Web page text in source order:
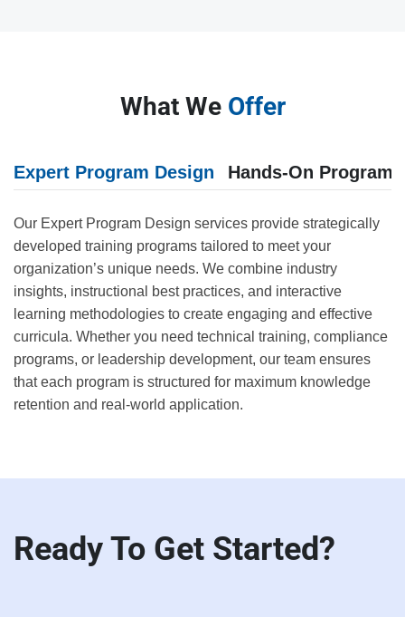
What We Offer
Expert Program Design Hands-On Program
Our Expert Program Design services provide strategically
developed training programs tailored to meet your
organization’s unique needs. We combine industry
insights, instructional best practices, and interactive
learning methodologies to create engaging and effective
curricula. Whether you need technical training, compliance
programs, or leadership development, our team ensures
that each program is structured for maximum knowledge
retention and real-world application.
Ready To Get Started?